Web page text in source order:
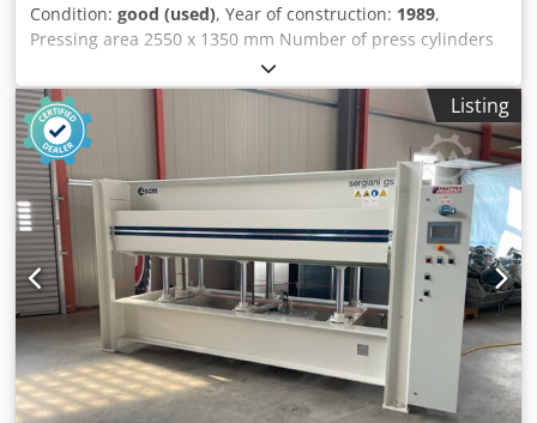
Condition: good (used), Year of construction: 1989,
Pressing area 2550 x 1350 mm Number of press cylinders
#6 Total pressing force 140 t Opening width approx. 400
mm Operating voltage: 3 x 400 V + N, 50 Hz. Total
connected load approx. 26 kW Space requirement (L x W x
H) approx.: 3400 x 1600 x 2000 mm Dkodpfjwd N Rmjx
Aamer Weight: approx. 5500 kg Hydraulic hot plate press
Down-piston design Electric hot platens Pressing pressure
continuously adjustable via pressure switch Hydraulic
pump Central control panel with all operating and Digital
temperature display for both hot platens Press cycle
counter Safety ripcord Rack compensation Main switch
Note for used machines: • Errors in technical specifications
and subject to prior sale. • Subject to change without
notice. • Prices quoted are for pickup from the location -
free shipping! • The machines have been cleaned and
functionally tested. • All machines are sold as seen,
Listing